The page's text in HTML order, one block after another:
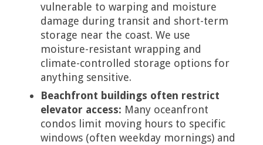
vulnerable to warping and moisture
damage during transit and short-term
storage near the coast. We use
moisture-resistant wrapping and
climate-controlled storage options for
anything sensitive.
Beachfront buildings often restrict
elevator access: Many oceanfront
condos limit moving hours to specific
windows (often weekday mornings) and